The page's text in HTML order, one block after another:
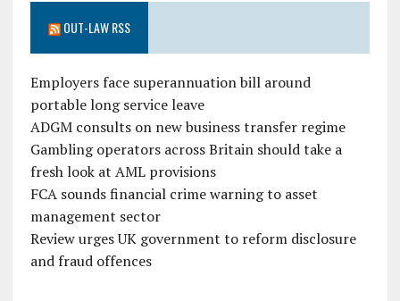
OUT-LAW RSS
Employers face superannuation bill around
portable long service leave
ADGM consults on new business transfer regime
Gambling operators across Britain should take a
fresh look at AML provisions
FCA sounds financial crime warning to asset
management sector
Review urges UK government to reform disclosure
and fraud offences